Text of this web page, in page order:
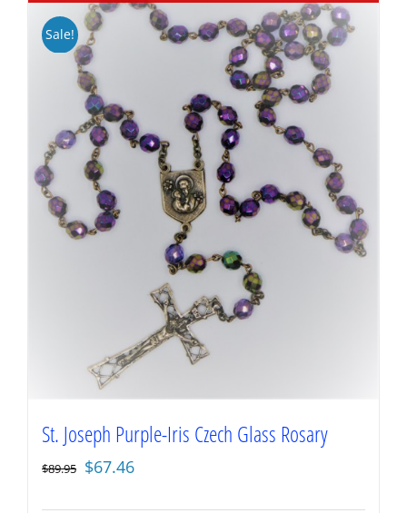
Sale!
St. Joseph Purple-Iris Czech Glass Rosary
$89.95 Original
$67.46